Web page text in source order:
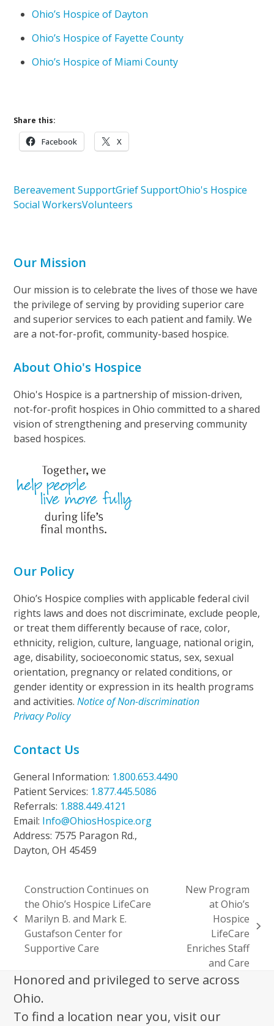
Ohio’s Hospice of Dayton
Ohio’s Hospice of Fayette County
Ohio’s Hospice of Miami County
Share this:
Facebook X
Bereavement SupportGrief SupportOhio's Hospice
Social WorkersVolunteers
Our Mission
Our mission is to celebrate the lives of those we have
the privilege of serving by providing superior care
and superior services to each patient and family. We
are a not-for-profit, community-based hospice.
About Ohio's Hospice
Ohio's Hospice is a partnership of mission-driven,
not-for-profit hospices in Ohio committed to a shared
vision of strengthening and preserving community
based hospices.
Our Policy
Ohio’s Hospice complies with applicable federal civil
rights laws and does not discriminate, exclude people,
or treat them differently because of race, color,
ethnicity, religion, culture, language, national origin,
age, disability, socioeconomic status, sex, sexual
orientation, pregnancy or related conditions, or
gender identity or expression in its health programs
and activities.Notice of Non-discrimination
Privacy Policy
Contact Us
General Information: 1.800.653.4490
Patient Services: 1.877.445.5086
Referrals: 1.888.449.4121
Email: Info@OhiosHospice.org
Address: 7575 Paragon Rd.,
Dayton, OH 45459
previous
post:
Construction Continues on
the Ohio’s Hospice LifeCare
Marilyn B. and Mark E.
Gustafson Center for
Supportive Care
post:
New Program
at Ohio’s
Hospice
LifeCare
Enriches Staff
and Care
Honored and privileged to serve across
Ohio.
To find a location near you, visit our